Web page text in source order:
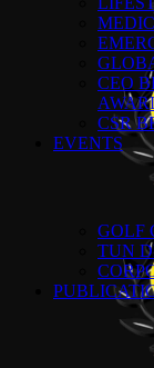
CEO
CSR
EVENTS
GOLF
TUN